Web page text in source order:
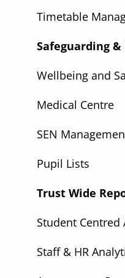
Timetable
Safeguarding &
Wellbeing and
Medical Centre
SEN
Pupil Lists
Trust Wide
Student Centred
Staff & HR